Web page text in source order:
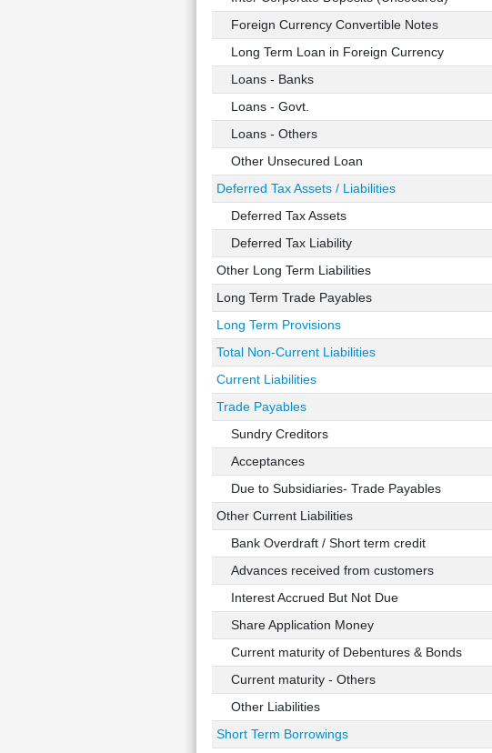
Foreign Currency Convertible Notes
Long Term Loan in Foreign Currency
Loans - Banks
Loans - Govt.
Loans - Others
Other Unsecured Loan
Deferred Tax Assets / Liabilities
Deferred Tax Assets
Deferred Tax Liability
Other Long Term Liabilities
Long Term Trade Payables
Long Term Provisions
Total Non-Current Liabilities
Current Liabilities
Trade Payables
Sundry Creditors
Acceptances
Due to Subsidiaries- Trade Payables
Other Current Liabilities
Bank Overdraft / Short term credit
Advances received from customers
Interest Accrued But Not Due
Share Application Money
Current maturity of Debentures & Bonds
Current maturity - Others
Other Liabilities
Short Term Borrowings